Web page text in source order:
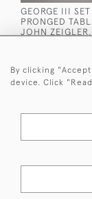
GEORGE III
PRONGED
JOHN ZEIGLER.
By clicking
device. Click